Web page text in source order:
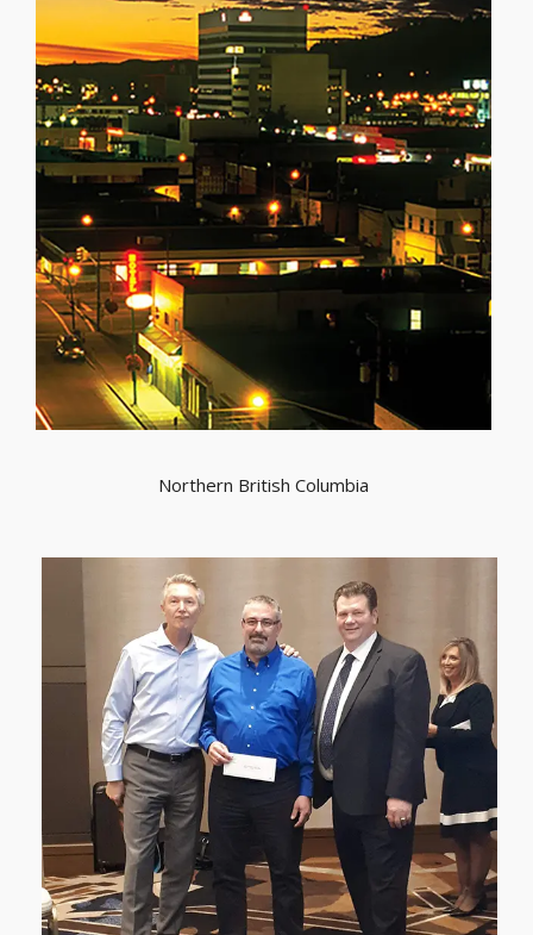
Northern British Columbia